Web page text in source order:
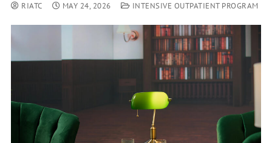
RIATC MAY 24, 2026 INTENSIVE OUTPATIENT PROGRAM